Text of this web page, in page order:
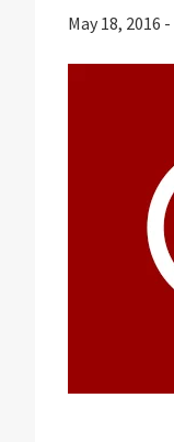
May 18, 2016 -